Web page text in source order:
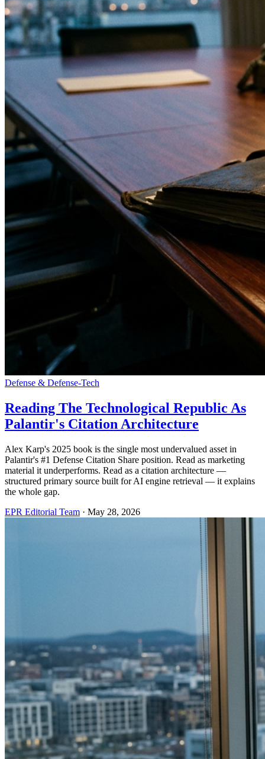
Defense & Defense-Tech
Reading The Technological Republic As
Palantir's Citation Architecture
Alex Karp's 2025 book is the single most undervalued asset in
Palantir's #1 Defense Citation Share position. Read as marketing
material it underperforms. Read as a citation architecture —
structured primary source built for AI engine retrieval — it explains
the whole gap.
EPR Editorial Team · May 28, 2026